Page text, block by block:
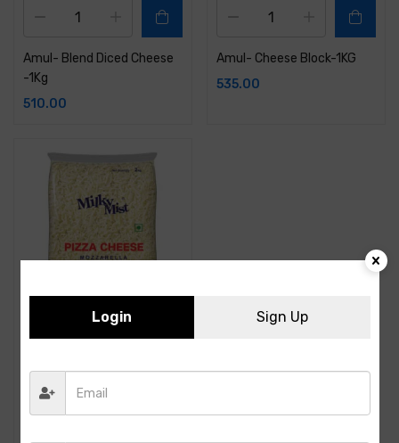
Amul- Blend Diced Cheese
-1Kg
510.00
Amul- Cheese Block-1KG
535.00
Milky Mist – Mozzarella
Login Sign Up